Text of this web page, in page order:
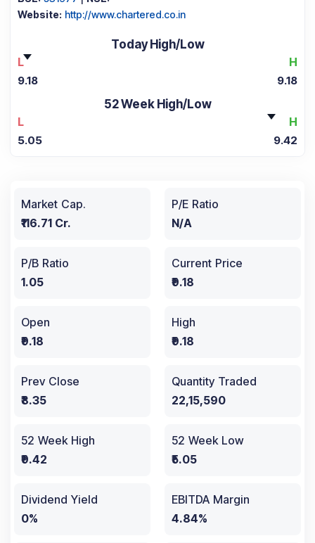
Website: http://www.chartered.co.in
Today High/Low
L
H
9.18 9.18
52 Week High/Low
L
H
5.05 9.42
Market Cap.
₹116.71 Cr.
P/E Ratio
N/A
P/B Ratio
1.05
Current Price
₹9.18
Open
₹9.18
High
₹9.18
Prev Close
₹8.35
Quantity Traded
22,15,590
52 Week High
₹9.42
52 Week Low
₹5.05
Dividend Yield
0%
EBITDA Margin
4.84%